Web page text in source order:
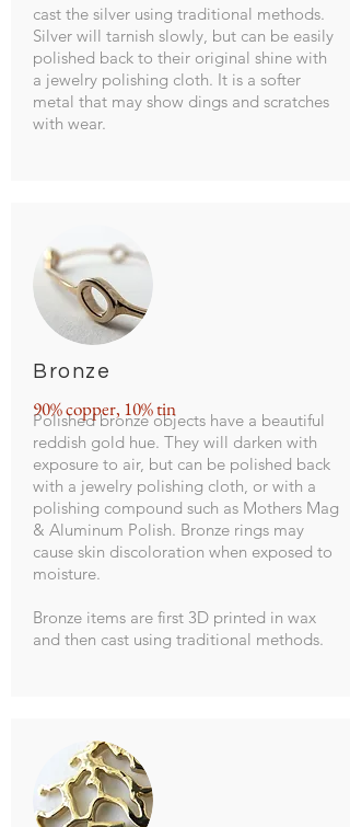
cast the silver using traditional methods.
Silver will tarnish slowly, but can be easily
polished back to their original shine with
a jewelry polishing cloth. It is a softer
metal that may show dings and scratches
with wear.
Polished bronze objects have a beautiful
reddish gold hue. They will darken with
exposure to air, but can be polished back
with a jewelry polishing cloth, or with a
polishing compound such as Mothers Mag
& Aluminum Polish. Bronze rings may
cause skin discoloration when exposed to
moisture.
Bronze items are first 3D printed in wax
and then cast using traditional methods.
90% copper, 10% tin
Bronze